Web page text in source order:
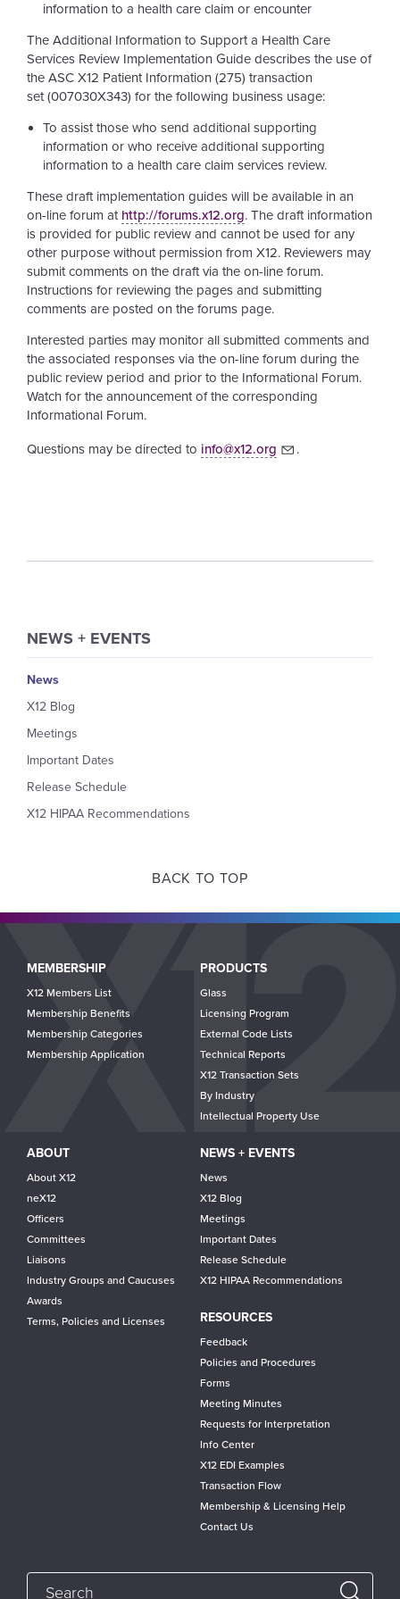
information to a health care claim or encounter
The Additional Information to Support a Health Care
Services Review Implementation Guide describes the use of
the ASC X12 Patient Information (275) transaction
set(007030X343) for the following business usage:
To assist those who send additional supporting
information or who receive additional supporting
information to a health care claim services review.
These draft implementation guides will be available in an
on-line forum at http://forums.x12.org. The draft information
is provided for public review and cannot be used for any
other purpose without permission from X12. Reviewers may
submit comments on the draft via the on-line forum.
Instructions for reviewing the pages and submitting
comments are posted on the forums page.
Interested parties may monitor all submitted comments and
the associated responses via the on-line forum during the
public review period and prior to the Informational Forum.
Watch for the announcement of the corresponding
Informational Forum.
Questions may be directed to info@x12.org .
NEWS + EVENTS
News
X12 Blog
Meetings
Important Dates
Release Schedule
X12 HIPAA Recommendations
BACK TO TOP
Main
navigation
MEMBERSHIP
X12 Members List
Membership Benefits
Membership Categories
Membership Application
PRODUCTS
Glass
Licensing Program
External Code Lists
Technical Reports
X12 Transaction Sets
By Industry
Intellectual Property Use
ABOUT
About X12
neX12
Officers
Committees
Liaisons
Industry Groups and Caucuses
Awards
Terms, Policies and Licenses
NEWS + EVENTS
News
X12 Blog
Meetings
Important Dates
Release Schedule
X12 HIPAA Recommendations
RESOURCES
Feedback
Policies and Procedures
Forms
Meeting Minutes
Requests for Interpretation
Info Center
X12 EDI Examples
Transaction Flow
Membership & Licensing Help
Contact Us